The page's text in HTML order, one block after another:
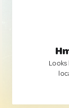
Looks